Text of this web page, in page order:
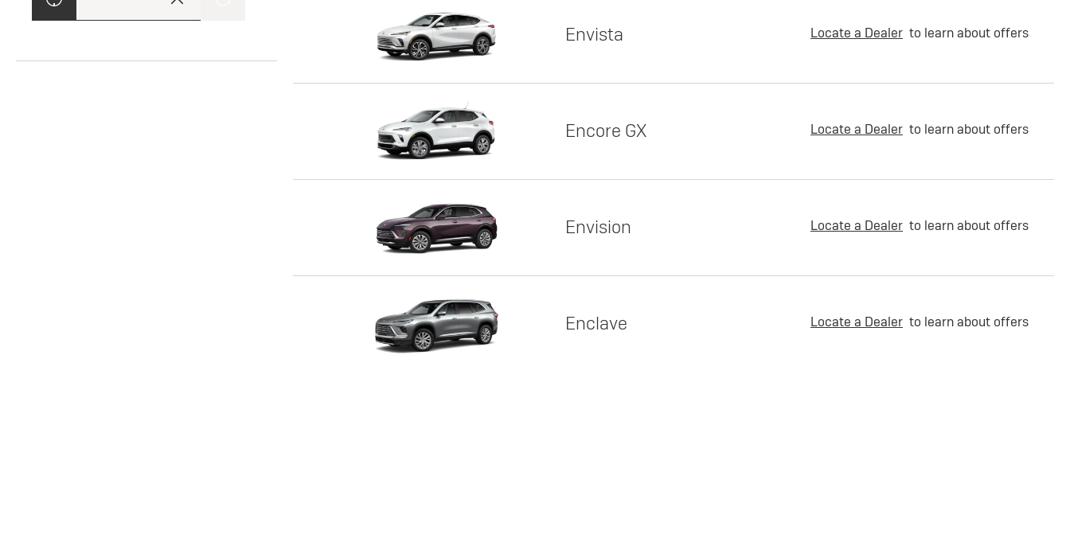
Envista Locate a Dealer to learn about offers
Encore GX Locate a Dealer to learn about offers
Envision Locate a Dealer to learn about offers
Enclave Locate a Dealer to learn about offers